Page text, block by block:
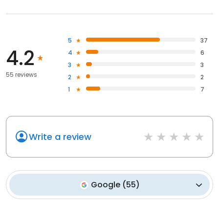
4.2
55 reviews
5
37
4
6
3
3
2
2
1
7
Write a review
Google (55)